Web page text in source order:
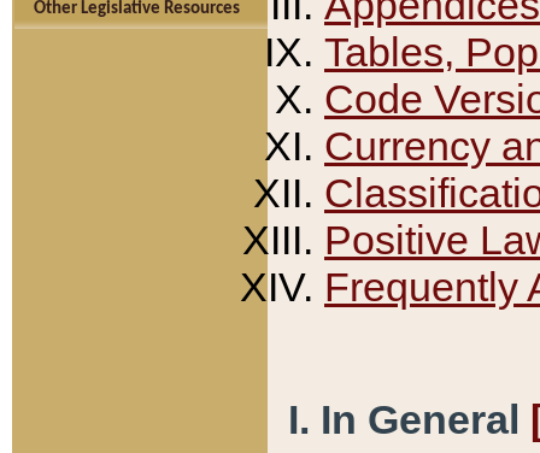
Other Legislative Resources
Tables,
Code
Currency
Positive
Frequently
I. In General